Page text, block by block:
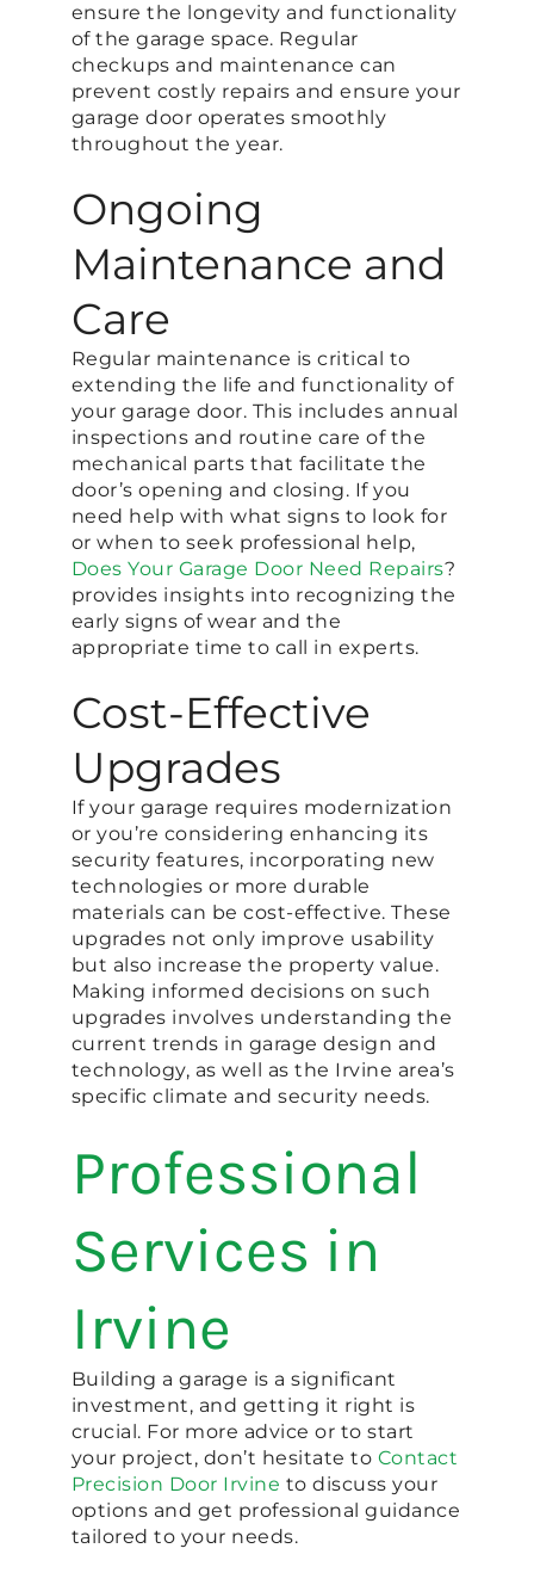
ensure the longevity and functionality
of the garage space. Regular
checkups and maintenance can
prevent costly repairs and ensure your
garage door operates smoothly
throughout the year.
Ongoing
Maintenance and
Care
Regular maintenance is critical to
extending the life and functionality of
your garage door. This includes annual
inspections and routine care of the
mechanical parts that facilitate the
door’s opening and closing. If you
need help with what signs to look for
or when to seek professional help,
Does Your Garage Door Need Repairs?
provides insights into recognizing the
early signs of wear and the
appropriate time to call in experts.
Cost-Effective
Upgrades
If your garage requires modernization
or you’re considering enhancing its
security features, incorporating new
technologies or more durable
materials can be cost-effective. These
upgrades not only improve usability
but also increase the property value.
Making informed decisions on such
upgrades involves understanding the
current trends in garage design and
technology, as well as the Irvine area’s
specific climate and security needs.
Professional
Services in
Irvine
Building a garage is a significant
investment, and getting it right is
crucial. For more advice or to start
your project, don’t hesitate to Contact
Precision Door Irvine to discuss your
options and get professional guidance
tailored to your needs.